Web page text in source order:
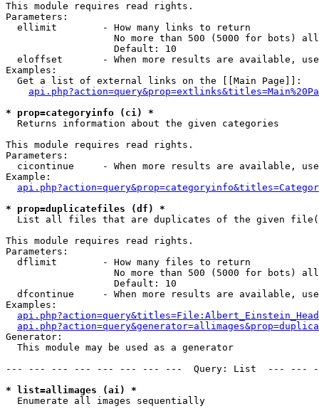
This module requires read rights.
Parameters:
  ellimit        - How many links to return
No more than 500 (5000 for bots)
                   Default: 10
eloffset       - When more results are available,
Examples:
  Get a list of external links on the [[Main Page]]:
* prop=categoryinfo (ci) *
Returns information about the given categories
This module requires read rights.
Parameters:
cicontinue     - When more results are available,
Example:
* prop=duplicatefiles (df) *
List all files that are duplicates of the given
This module requires read rights.
Parameters:
  dflimit        - How many files to return
No more than 500 (5000 for bots)
                   Default: 10
dfcontinue     - When more results are available,
Examples:
Generator:
  This module may be used as a generator
--- --- --- --- --- --- --- ---  Query: List  ---
* list=allimages (ai) *
Enumerate all images sequentially